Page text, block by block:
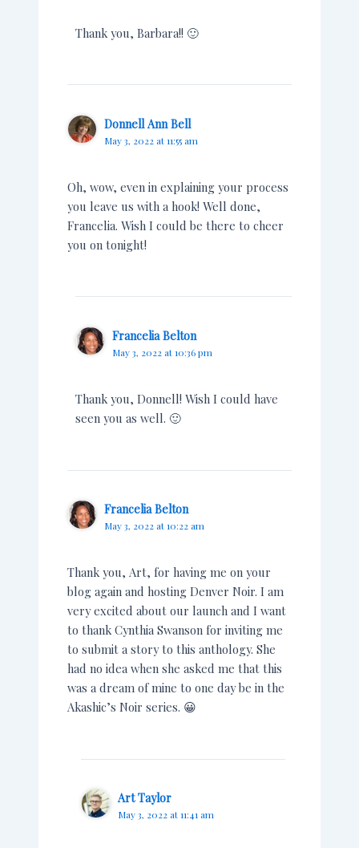
Thank you, Barbara!! 🙂
Donnell Ann Bell
May 3, 2022 at 11:55 am
Oh, wow, even in explaining your process
you leave us with a hook! Well done,
Francelia. Wish I could be there to cheer
you on tonight!
Francelia Belton
May 3, 2022 at 10:36 pm
Thank you, Donnell! Wish I could have
seen you as well. 🙂
Francelia Belton
May 3, 2022 at 10:22 am
Thank you, Art, for having me on your
blog again and hosting Denver Noir. I am
very excited about our launch and I want
to thank Cynthia Swanson for inviting me
to submit a story to this anthology. She
had no idea when she asked me that this
was a dream of mine to one day be in the
Akashic’s Noir series. 😀
Art Taylor
May 3, 2022 at 11:41 am